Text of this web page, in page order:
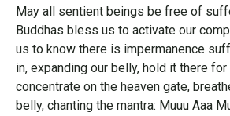
May all sentient beings be free of
Buddhas bless us to activate our
us to know there is impermanence
in, expanding our belly, hold it there
concentrate on the heaven gate,
belly, chanting the mantra: Muuu Aaa